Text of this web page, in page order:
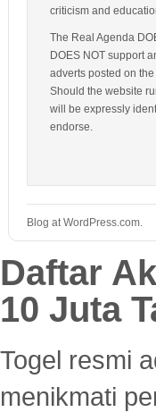
criticism and
The Real Agenda
DOES NOT support
adverts posted on
Should the website
will be expressly
endorse.
Blog at WordPress.com.
Daftar
10 Juta
Togel resmi
menikmati